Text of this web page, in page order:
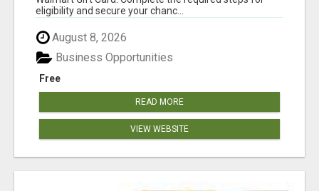
eligibility and secure your chanc...
August 8, 2026
Free
Business Opportunities
READ MORE
VIEW WEBSITE